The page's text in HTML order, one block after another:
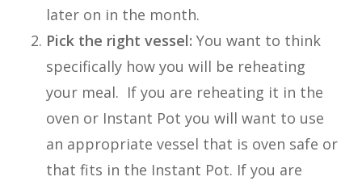
later on in the month.
Pick the right vessel: You want to think
specifically how you will be reheating
your meal. If you are reheating it in the
oven or Instant Pot you will want to use
an appropriate vessel that is oven safe or
that fits in the Instant Pot. If you are